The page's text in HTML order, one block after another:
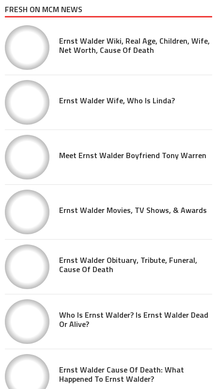
FRESH ON MCM NEWS
Ernst Walder Wiki, Real Age, Children, Wife,
Net Worth, Cause Of Death
Ernst Walder Wife, Who Is Linda?
Meet Ernst Walder Boyfriend Tony Warren
Ernst Walder Movies, TV Shows, & Awards
Ernst Walder Obituary, Tribute, Funeral,
Cause Of Death
Who Is Ernst Walder? Is Ernst Walder Dead
Or Alive?
Ernst Walder Cause Of Death: What
Happened To Ernst Walder?